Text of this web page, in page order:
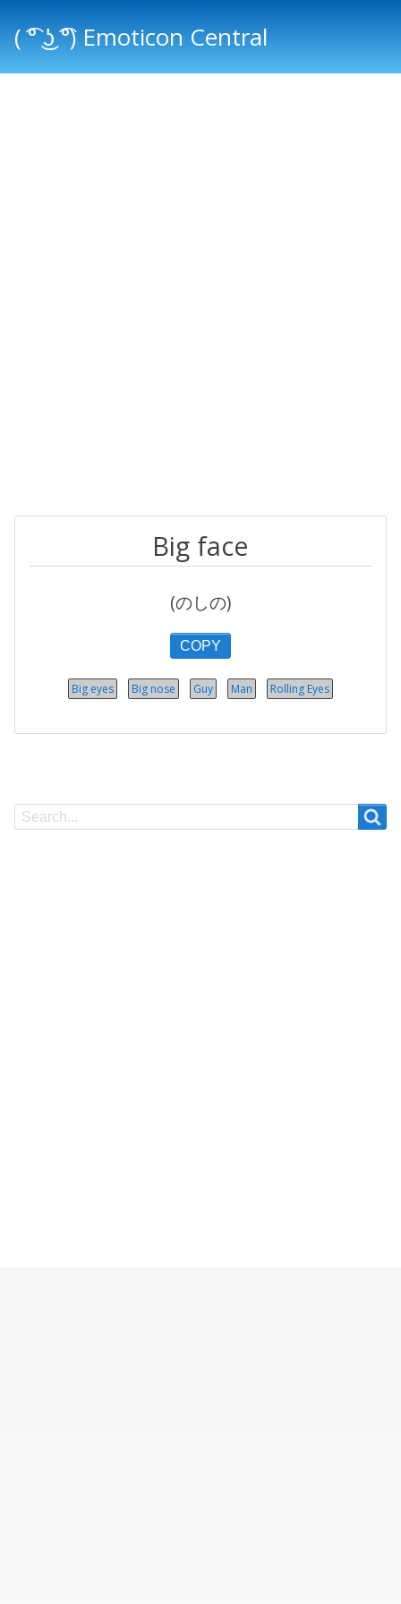
( ͡° ͜ʖ ͡°) Emoticon Central
Big face
(のしの)
COPY
Big eyes Big nose Guy Man Rolling Eyes
Search
Search